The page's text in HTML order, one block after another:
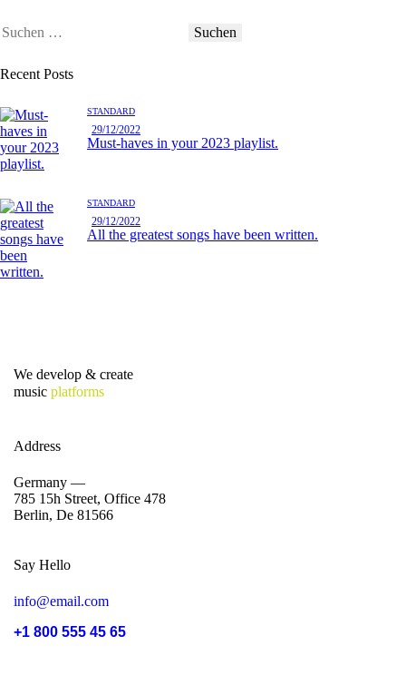
Recent Posts
STANDARD
29/12/2022
Must-haves in your 2023 playlist.
STANDARD
29/12/2022
All the greatest songs have been written.
We develop & create
music platforms
Address
Germany —
785 15h Street, Office 478
Berlin, De 81566
Say Hello
info@email.com
+1 800 555 45 65